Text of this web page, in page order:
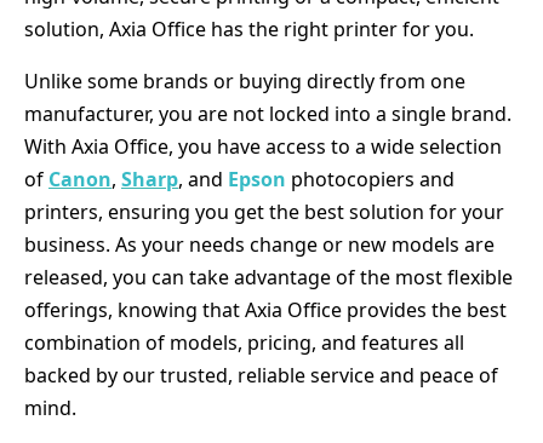
solution, Axia Office has the right printer for you.
Unlike some brands or buying directly from one
manufacturer, you are not locked into a single brand.
With Axia Office, you have access to a wide selection
of Canon, Sharp, and Epson photocopiers and
printers, ensuring you get the best solution for your
business. As your needs change or new models are
released, you can take advantage of the most flexible
offerings, knowing that Axia Office provides the best
combination of models, pricing, and features all
backed by our trusted, reliable service and peace of
mind.